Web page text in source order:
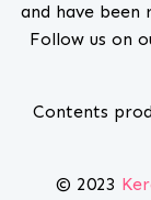
and have been
Follow us on
Contents
© 2023